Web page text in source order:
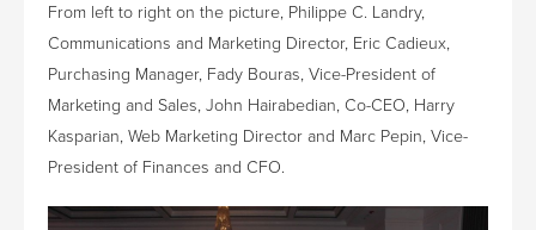
From left to right on the picture, Philippe C. Landry,
Communications and Marketing Director, Eric Cadieux,
Purchasing Manager, Fady Bouras, Vice-President of
Marketing and Sales, John Hairabedian, Co-CEO, Harry
Kasparian, Web Marketing Director and Marc Pepin, Vice-
President of Finances and CFO.